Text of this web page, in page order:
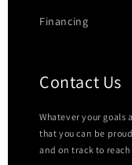
Financing
Contact Us
Whatever your goals
that you can be
and on track to reach